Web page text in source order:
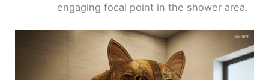
engaging focal point in the shower area.